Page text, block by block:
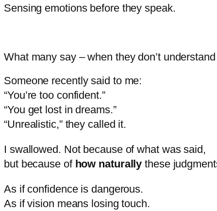
Sensing emotions before theyspeak.
What many say – when they don’t understand
Someone recentlysaid to me:
“You’retoo confident.”
“You get lost in dreams.”
“Unrealistic,” they called it.
I swallowed. Not because ofwhat wassaid,
but because of how naturally these
As if confidence is dangerous.
As ifvision means losingtouch.